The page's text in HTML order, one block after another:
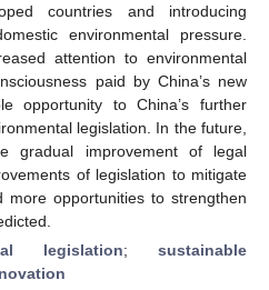
countries and introducing
environmental pressure.
attention to environmental
paid by China’s new
opportunity to China’s further
legislation. In the future,
gradual improvement of legal
of legislation to mitigate
more opportunities to strengthen
legislation; sustainable